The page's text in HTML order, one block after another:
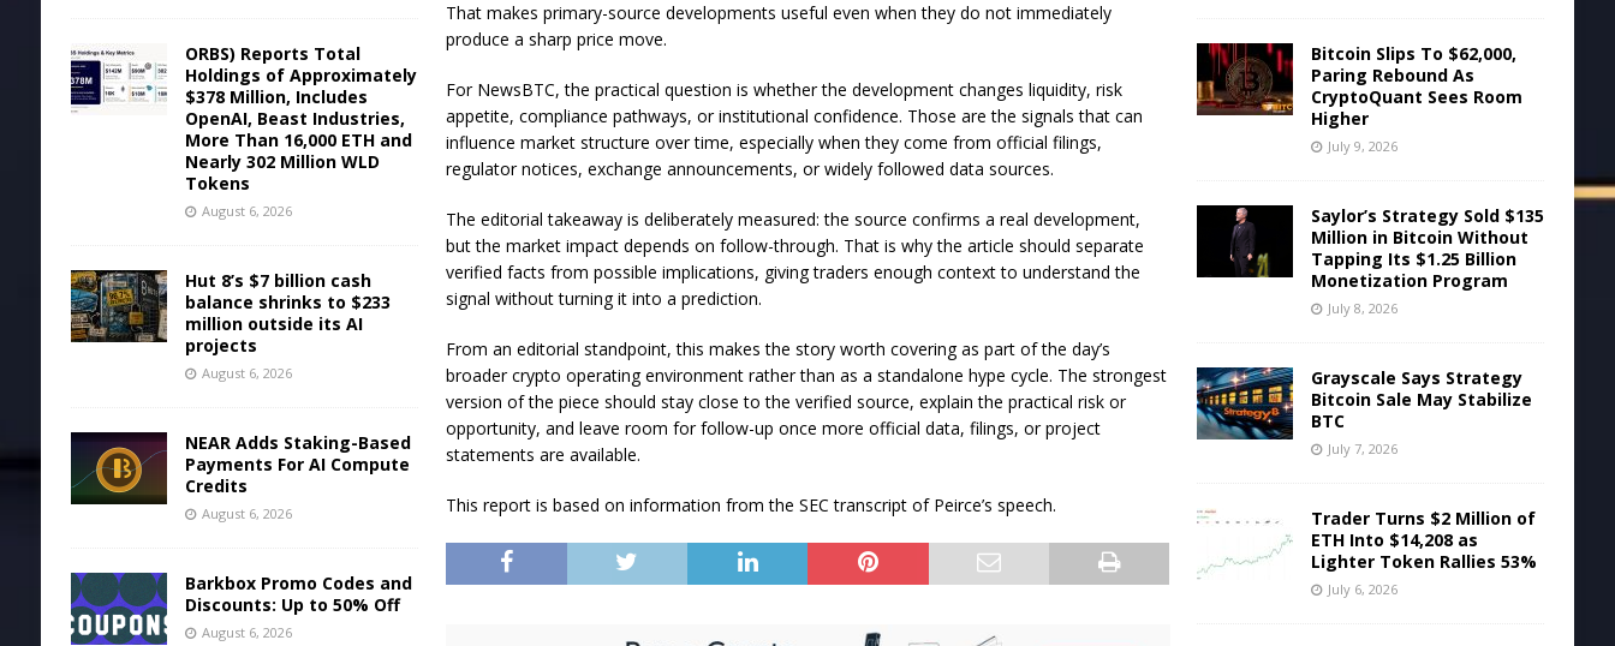
That makes primary-source developments useful even when they do not immediately
produce a sharp price move.
For NewsBTC, the practical question is whether the development changes liquidity, risk
appetite, compliance pathways, or institutional confidence. Those are the signals that can
influence market structure over time, especially when they come from official filings,
regulator notices, exchange announcements, or widely followed data sources.
The editorial takeaway is deliberately measured: the source confirms a real development,
but the market impact depends on follow-through. That is why the article should separate
verified facts from possible implications, giving traders enough context to understand the
signal without turning it into a prediction.
From an editorial standpoint, this makes the story worth covering as part of the day’s
broader crypto operating environment rather than as a standalone hype cycle. The strongest
version of the piece should stay close to the verified source, explain the practical risk or
opportunity, and leave room for follow-up once more official data, filings, or project
statements are available.
This report is based on information from the SEC transcript of Peirce’s speech.
ORBS) Reports Total
Holdings of Approximately
$378 Million, Includes
OpenAI, Beast Industries,
More Than 16,000 ETH and
Nearly 302 Million WLD
Tokens
August 6, 2026
Hut 8’s $7 billion cash
balance shrinks to $233
million outside its AI
projects
August 6, 2026
NEAR Adds Staking-Based
Payments For AI Compute
Credits
August 6, 2026
Barkbox Promo Codes and
Discounts: Up to 50% Off
August 6, 2026
Bitcoin Slips To $62,000,
Paring Rebound As
CryptoQuant Sees Room
Higher
July 9, 2026
Saylor’s Strategy Sold $135
Million in Bitcoin Without
Tapping Its $1.25 Billion
Monetization Program
July 8, 2026
Grayscale Says Strategy
Bitcoin Sale May Stabilize
BTC
July 7, 2026
Trader Turns $2 Million of
ETH Into $14,208 as
Lighter Token Rallies 53%
July 6, 2026